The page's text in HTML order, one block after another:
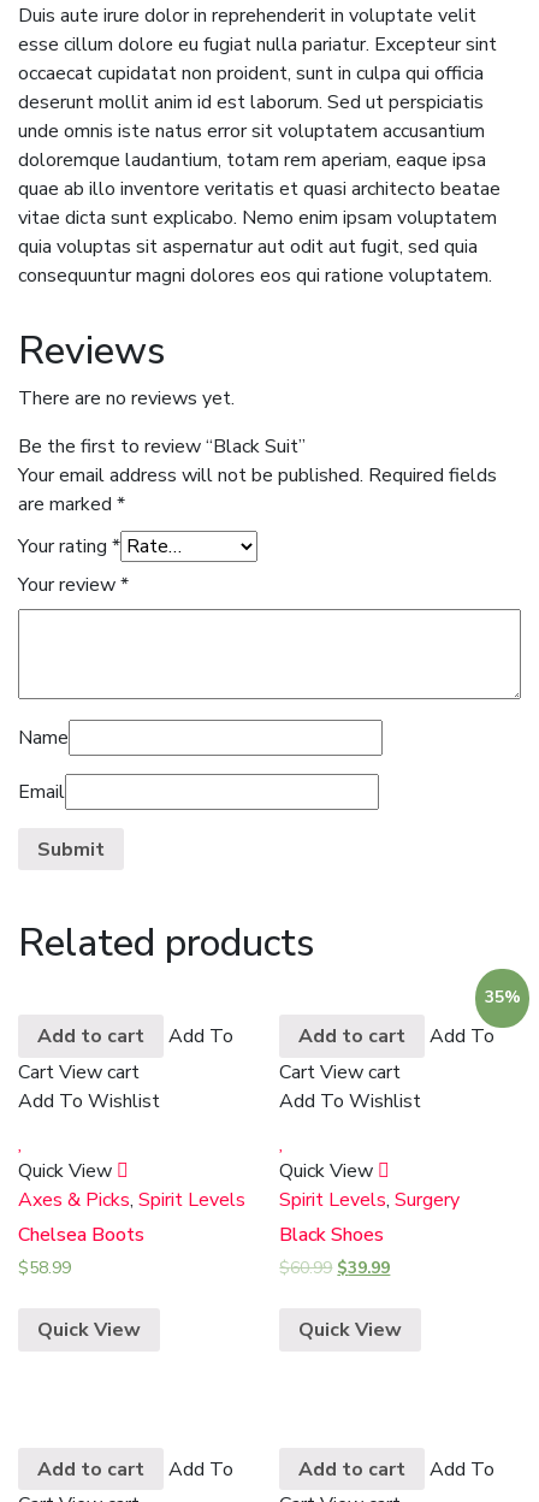
Duis aute irure dolor in reprehenderit in voluptate velit
esse cillum dolore eu fugiat nulla pariatur. Excepteur sint
occaecat cupidatat non proident, sunt in culpa qui officia
deserunt mollit anim id est laborum. Sed ut perspiciatis
unde omnis iste natus error sit voluptatem accusantium
doloremque laudantium, totam rem aperiam, eaque ipsa
quae ab illo inventore veritatis et quasi architecto beatae
vitae dicta sunt explicabo. Nemo enim ipsam voluptatem
quia voluptas sit aspernatur aut odit aut fugit, sed quia
consequuntur magni dolores eos qui ratione voluptatem.
Reviews
There are no reviews yet.
Be the first to review “Black Suit”
Your email address will not be published. Required fields
are marked *
Your rating *
Your review*
Name
Email
Related products
Add to cart
Add To
CartView cart
Add To Wishlist
Quick View
Axes & Picks, Spirit Levels
Chelsea Boots
$58.99
Quick View
35%
Add to cart
Add To
CartView cart
Add To Wishlist
Quick View
Spirit Levels,Surgery
Black Shoes
$60.99 $39.99
Quick View
Add to cart
Add To
Add to cart
Add To